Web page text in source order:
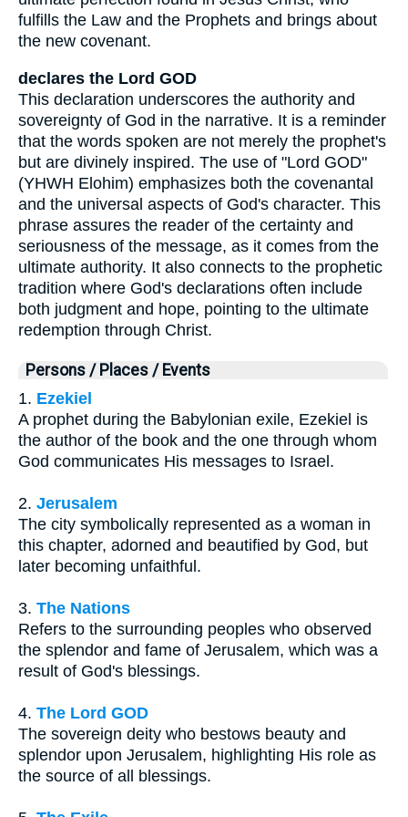
fulfills the Law and the Prophets and brings about
the new covenant.
declares the Lord GOD
This declaration underscores the authority and
sovereignty of God in the narrative. It is a reminder
that the words spoken are not merely the prophet's
but are divinely inspired. The use of "Lord GOD"
(YHWH Elohim) emphasizes both the covenantal
and the universal aspects of God's character. This
phrase assures the reader of the certainty and
seriousness of the message, as it comes from the
ultimate authority. It also connects to the prophetic
tradition where God's declarations often include
both judgment and hope, pointing to the ultimate
redemption through Christ.
Persons / Places / Events
1. Ezekiel
A prophet during the Babylonian exile, Ezekiel is
the author of the book and the one through whom
God communicates His messages to Israel.
2. Jerusalem
The city symbolically represented as a woman in
this chapter, adorned and beautified by God, but
later becoming unfaithful.
3. The Nations
Refers to the surrounding peoples who observed
the splendor and fame of Jerusalem, which was a
result of God's blessings.
4. The Lord GOD
The sovereign deity who bestows beauty and
splendor upon Jerusalem, highlighting His role as
the source of all blessings.